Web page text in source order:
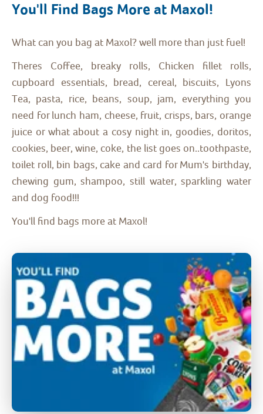
You'll Find Bags More at Maxol!
What can you bag at Maxol? well more than just fuel!
Theres Coffee, breaky rolls, Chicken fillet rolls,
cupboard essentials, bread, cereal, biscuits, Lyons
Tea, pasta, rice, beans, soup, jam, everything you
need for lunch ham, cheese, fruit, crisps, bars, orange
juice or what about a cosy night in, goodies, doritos,
cookies, beer, wine, coke, the list goes on..toothpaste,
toilet roll, bin bags, cake and card for Mum's birthday,
chewing gum, shampoo, still water, sparkling water
and dog food!!!
You'll find bags more at Maxol!